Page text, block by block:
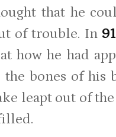
that he
of trouble. In
how he had
the bones of his
leapt out of